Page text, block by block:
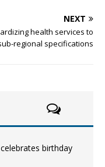
NEXT
health services to
regional specifications
birthday